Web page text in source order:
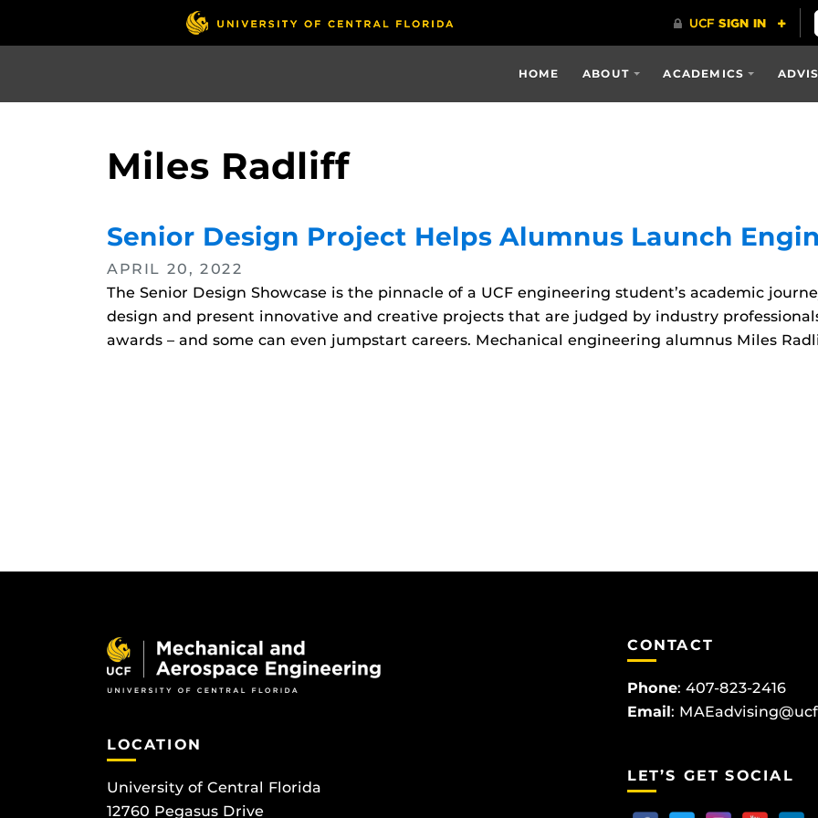
HOME ABOUT ACADEMICS
Miles Radliff
Senior Design Project Helps Alumnus Launch
APRIL 20, 2022
The Senior Design Showcase is the pinnacle of a UCF engineering student’s academic
design and present innovative and creative projects that are judged by industry
awards – and some can even jumpstart careers. Mechanical engineering alumnus Miles
LOCATION
University of Central Florida
12760 Pegasus Drive
CONTACT
Phone: 407-823-2416
Email:
LET’S GET SOCIAL